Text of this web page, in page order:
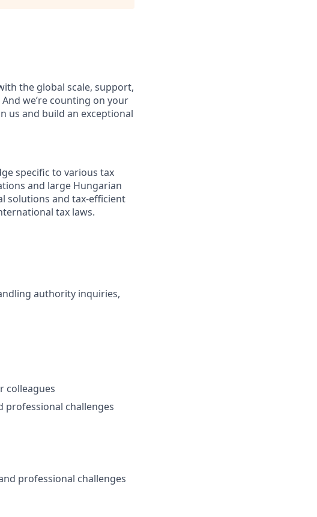
the global scale, support,
we’re counting on your
us and build an exceptional
specific to various tax
and large Hungarian
solutions and tax-efficient
tax laws.
authority inquiries,
colleagues
professional challenges
professional challenges